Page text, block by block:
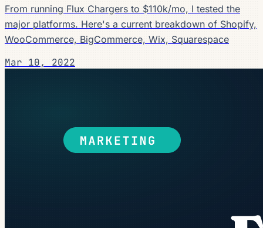
From running Flux Chargers to $110k/mo, I tested the
major platforms. Here's a current breakdown of Shopify,
WooCommerce, BigCommerce, Wix, Squarespace
Mar 10, 2022